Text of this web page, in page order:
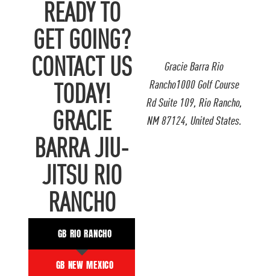
Gracie Barra Rio
Rancho1000 Golf Course
Rd Suite 109, Rio Rancho,
NM 87124, United States.
READY TO
GET GOING?
CONTACT US
TODAY!
GRACIE
BARRA JIU-
JITSU RIO
RANCHO
GB RIO RANCHO
GB NEW MEXICO